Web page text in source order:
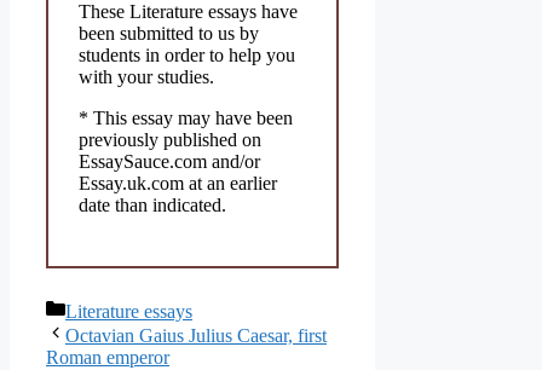
These Literature essays have
been submitted to us by
students in order to help you
with your studies.
* This essay may have been
previously published on
EssaySauce.com and/or
Essay.uk.com at an earlier
date than indicated.
Categories
Literature essays
Octavian Gaius Julius Caesar, first
Roman emperor